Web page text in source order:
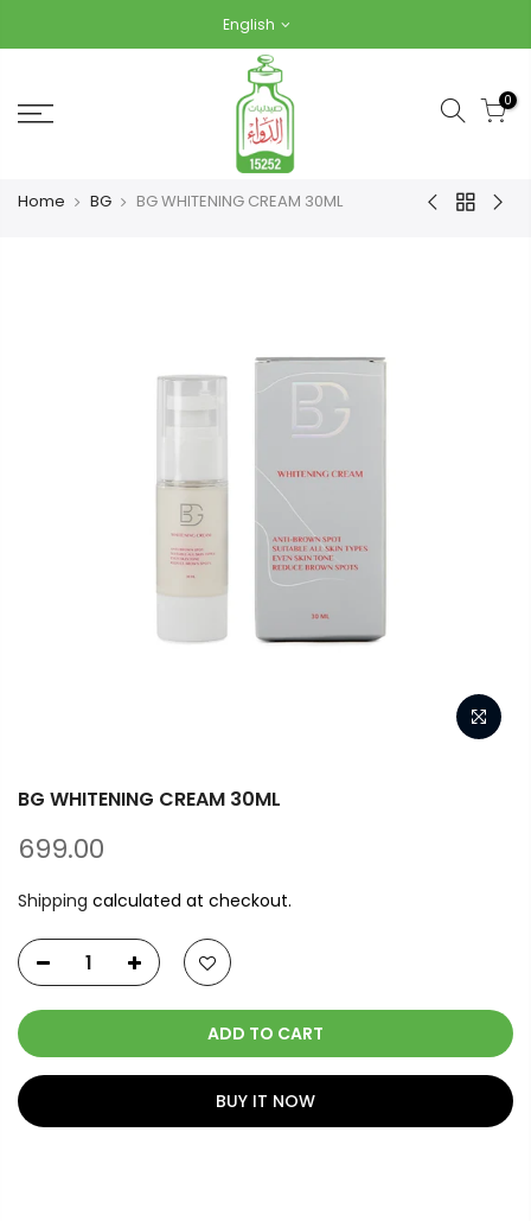
English
0
Home BG BG WHITENING CREAM 30ML
BG WHITENING CREAM 30ML
699.00
Shipping calculated at checkout.
ADD TO CART
BUY IT NOW